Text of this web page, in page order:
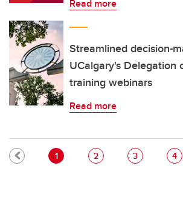
Read more
Streamlined decision-
UCalgary's Delegation
training webinars
Read more
Pagination
Current page
1 Page
2 Page
3 4